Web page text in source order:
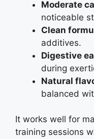
Moderate
noticeable
Clean
additives.
Digestive
during
Natural
balanced
It works well for
training sessions